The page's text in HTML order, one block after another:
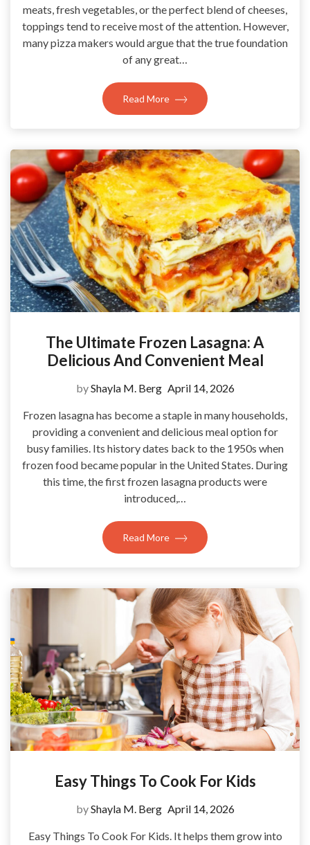
meats, fresh vegetables, or the perfect blend of cheeses,
toppings tend to receive most of the attention. However,
many pizza makers would argue that the true foundation
of any great…
Read More
The Ultimate Frozen Lasagna: A
Delicious And Convenient Meal
byShayla M. Berg April 14, 2026
Frozen lasagna has become a staple in many households,
providing a convenient and delicious meal option for
busy families. Its history dates back to the 1950s when
frozen food became popular in the United States. During
this time, the first frozen lasagna products were
introduced,…
Read More
Easy Things To Cook For Kids
byShayla M. Berg April 14, 2026
Easy Things To Cook For Kids. It helps them grow into